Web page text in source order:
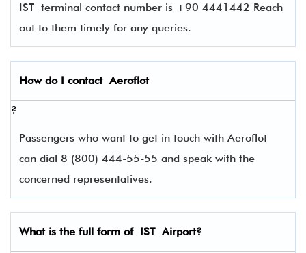
IST terminal contact number is +90 4441442 Reach
out to them timely for any queries.
How do I contactAeroflot
?
Passengers who want to get in touch with Aeroflot
can dial 8 (800) 444-55-55 and speak with the
concerned representatives.
What is the full form of ISTAirport?